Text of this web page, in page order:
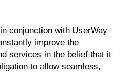
conjunction with UserWay
improve the
services in the belief that it
to allow seamless,